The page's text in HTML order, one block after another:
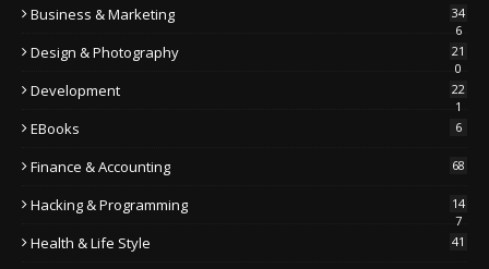
Business & Marketing
34
6
Design & Photography
21
0
Development
22
1
EBooks 6
Finance & Accounting 68
Hacking & Programming
14
7
Health & Life Style 41